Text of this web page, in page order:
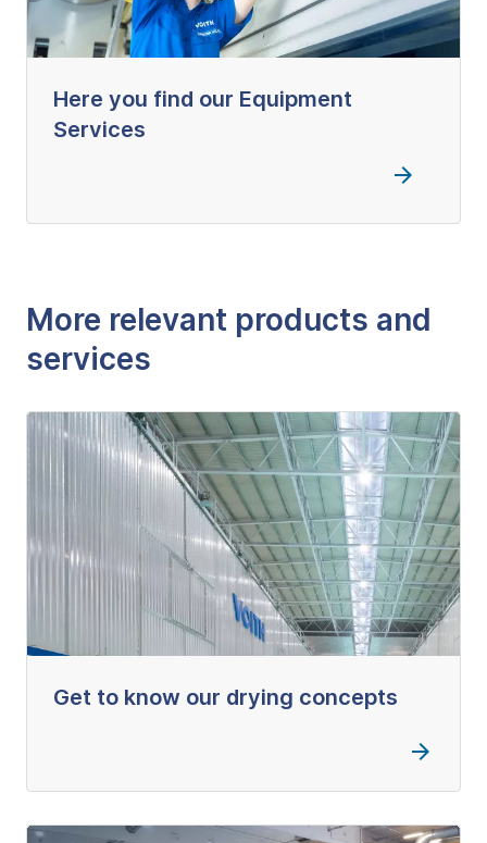
Here you find our Equipment
Services
More relevant products and
services
Get to know our drying concepts